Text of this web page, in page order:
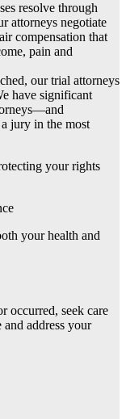
resolve through
attorneys negotiate
compensation that
pain and
our trial attorneys
have significant
jury in the most
your rights
your health and
occurred, seek care
address your